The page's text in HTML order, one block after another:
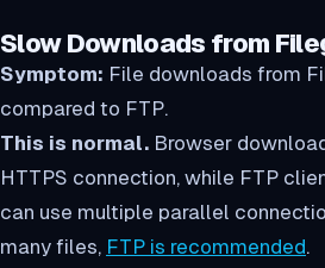
Slow Downloads from
Symptom: File downloads from
compared to FTP.
This is normal. Browser
HTTPS connection, while FTP
can use multiple parallel
many files, FTP is recommended.